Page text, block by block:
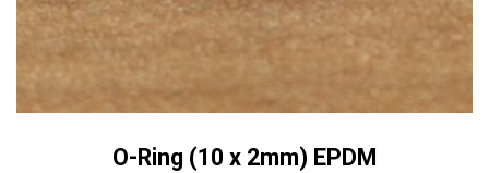
O-Ring (10 x 2mm) EPDM